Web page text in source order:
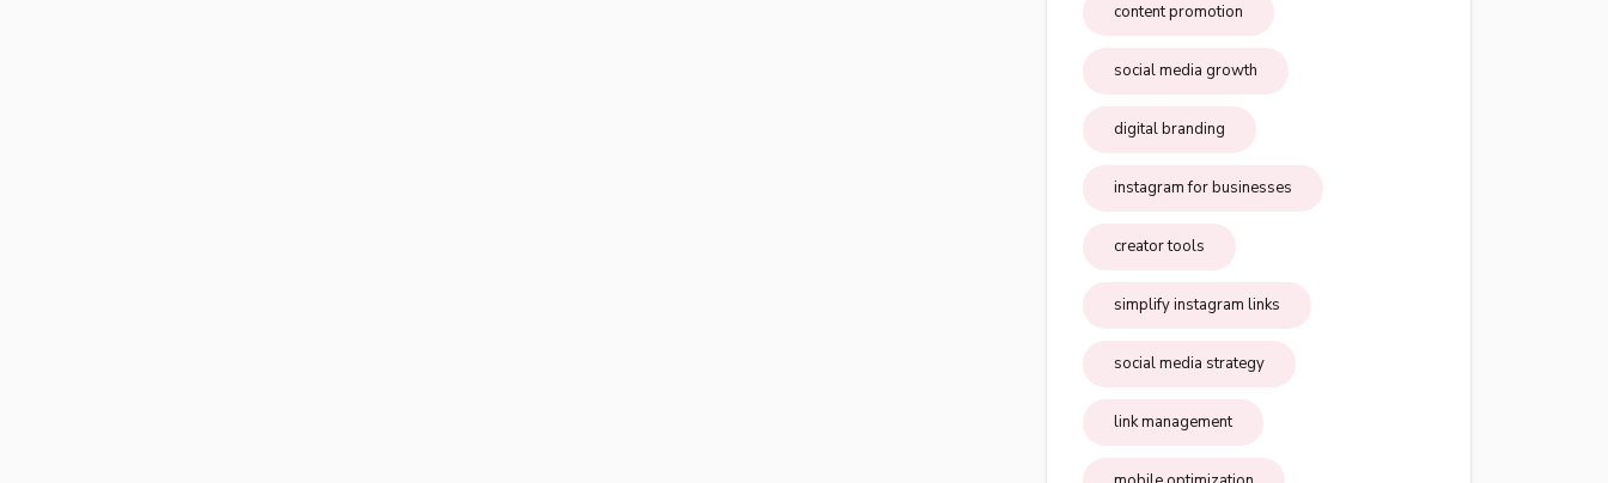
content promotion
social media growth
digital branding
instagram for businesses
creator tools
simplify instagram links
social media strategy
link management